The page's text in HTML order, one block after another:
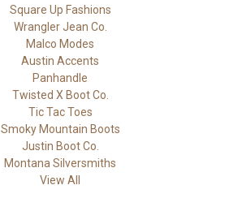
Square Up Fashions
Wrangler Jean Co.
Malco Modes
Austin Accents
Panhandle
Twisted X Boot Co.
Tic Tac Toes
Smoky Mountain Boots
Justin Boot Co.
Montana Silversmiths
View All